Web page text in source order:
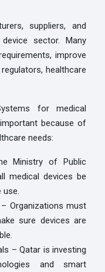
suppliers, and
sector. Many
improve
healthcare
for medical
because of
needs:
Ministry of Public
medical devices be
use.
Organizations must
sure devices are
– Qatar is investing
and smart